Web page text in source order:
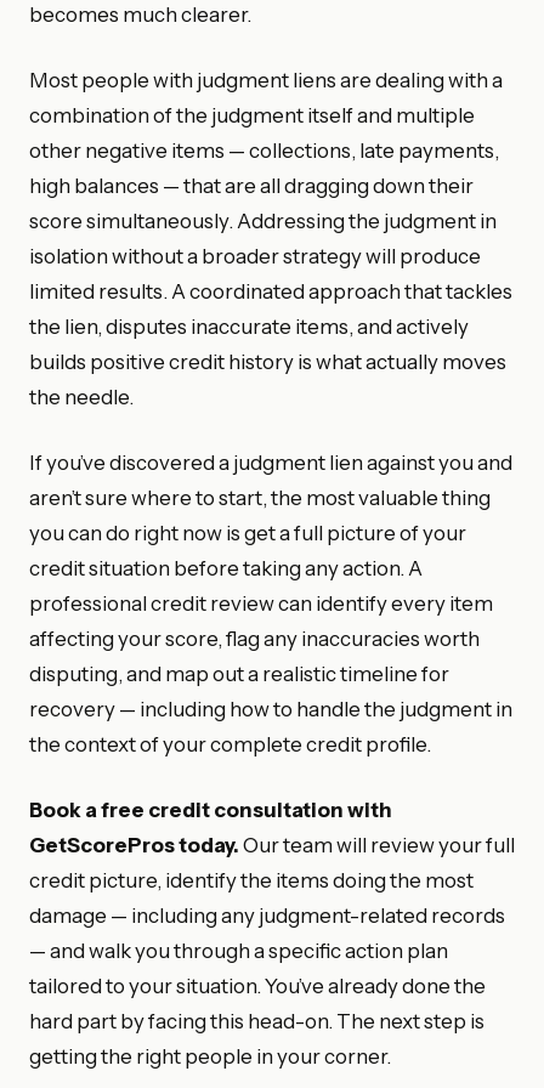
becomes much clearer.
Most people with judgment liens are dealing with a
combination of the judgment itself and multiple
other negative items — collections, late payments,
high balances — that are all dragging down their
score simultaneously. Addressing the judgment in
isolation without a broader strategy will produce
limited results. A coordinated approach that tackles
the lien, disputes inaccurate items, and actively
builds positive credit history is what actually moves
the needle.
If you’ve discovered a judgment lien against you and
aren’t sure where to start, the most valuable thing
you can do right now is get a full picture of your
credit situation before taking any action. A
professional credit review can identify every item
affecting your score, flag any inaccuracies worth
disputing, and map out a realistic timeline for
recovery — including how to handle the judgment in
the context of your complete credit profile.
Book a free credit consultation with
GetScorePros today. Our team will review your full
credit picture, identify the items doing the most
damage — including any judgment-related records
— and walk you through a specific action plan
tailored to your situation. You’ve already done the
hard part by facing this head-on. The next step is
getting the right people in your corner.